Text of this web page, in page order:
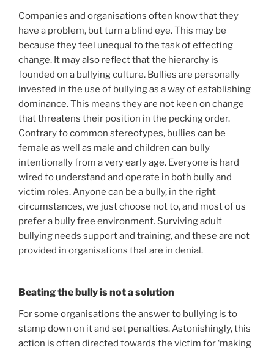
Companies and organisations often know that they
have a problem, but turn a blind eye. This may be
because they feel unequal to the task of effecting
change. It may also reflect that the hierarchy is
founded on a bullying culture. Bullies are personally
invested in the use of bullying as a way of establishing
dominance. This means they are not keen on change
that threatens their position in the pecking order.
Contrary to common stereotypes, bullies can be
female as well as male and children can bully
intentionally from a very early age. Everyone is hard
wired to understand and operate in both bully and
victim roles. Anyone can be a bully, in the right
circumstances, we just choose not to, and most of us
prefer a bully free environment. Surviving adult
bullying needs support and training, and these are not
provided in organisations that are in denial.
Beating the bully is not a solution
For some organisations the answer to bullying is to
stamp down on it and set penalties. Astonishingly, this
action is often directed towards the victim for ‘making